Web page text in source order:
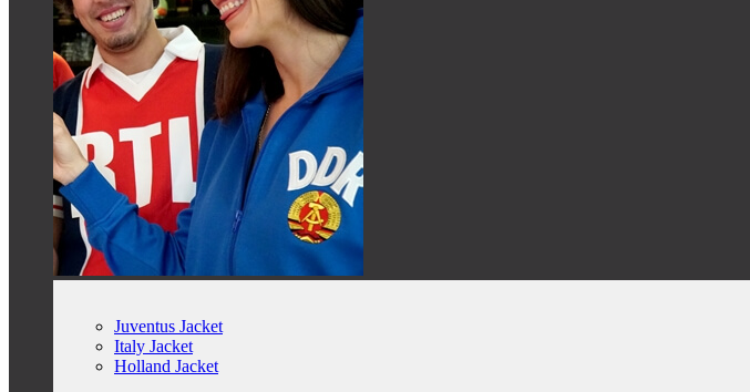
Juventus Jacket
Italy Jacket
Holland Jacket